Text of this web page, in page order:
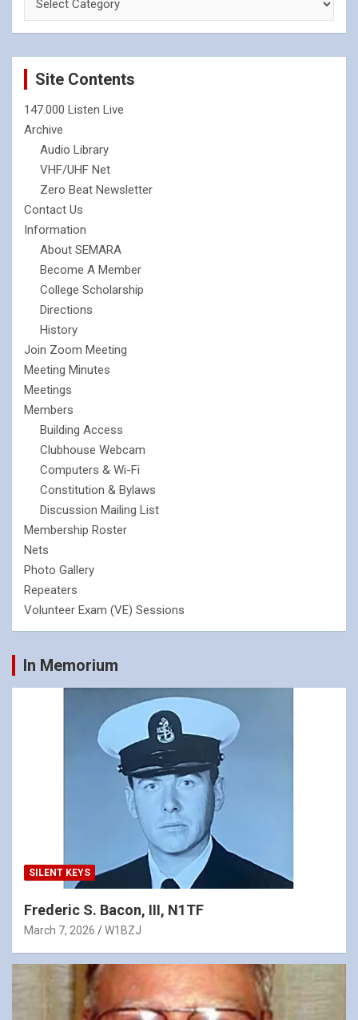
Site Contents
147.000 Listen Live
Archive
Audio Library
VHF/UHF Net
Zero Beat Newsletter
Contact Us
Information
About SEMARA
Become A Member
College Scholarship
Directions
History
Join Zoom Meeting
Meeting Minutes
Meetings
Members
Building Access
Clubhouse Webcam
Computers & Wi-Fi
Constitution & Bylaws
Discussion Mailing List
Membership Roster
Nets
Photo Gallery
Repeaters
Volunteer Exam (VE) Sessions
In Memorium
SILENT KEYS
Frederic S. Bacon, III, N1TF
March 7, 2026 W1BZJ